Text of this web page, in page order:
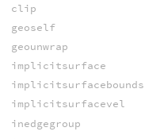
clip
geoself
geounwrap
implicitsurface
implicitsurfacebounds
implicitsurfacevel
inedgegroup